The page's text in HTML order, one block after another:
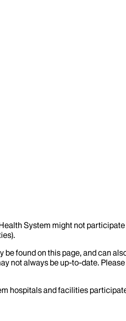
System might not
found on this page, and can
not always be up-to-date.
hospitals and facilities